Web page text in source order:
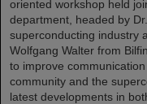
oriented workshop held
department, headed by
superconducting industry
Wolfgang Walter from
to improve
community and the
latest developments in